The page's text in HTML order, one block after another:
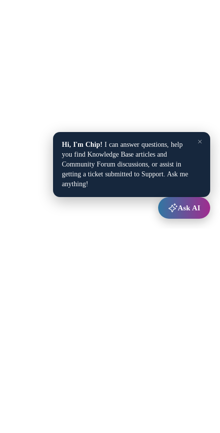
×
Hi, I'm Chip! I can answer questions, help
you find Knowledge Base articles and
Community Forum discussions, or assist in
getting a ticket submitted to Support. Ask me
anything!
Ask AI